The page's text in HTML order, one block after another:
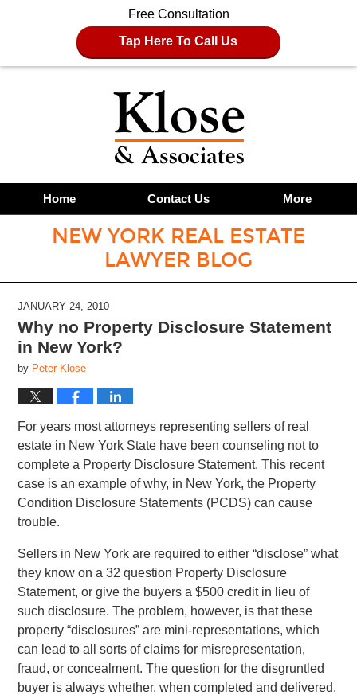
Free Consultation
Tap Here To Call Us
Home Contact Us More
NEW YORK REAL ESTATE
LAWYER BLOG
JANUARY 24, 2010
Why no Property Disclosure Statement
in New York?
by Peter Klose
For years most attorneys representing sellers of real
estate in New York State have been counseling not to
complete a Property Disclosure Statement. This recent
case is an example of why, in New York, the Property
Condition Disclosure Statements (PCDS) can cause
trouble.
Sellers in New York are required to either “disclose” what
they know on a 32 question Property Disclosure
Statement, or give the buyers a $500 credit in lieu of
such disclosure. The problem, however, is that these
property “disclosures” are mini-representations, which
can lead to all sorts of claims for misrepresentation,
fraud, or concealment. The question for the disgruntled
buyer is always whether, when completed and delivered,